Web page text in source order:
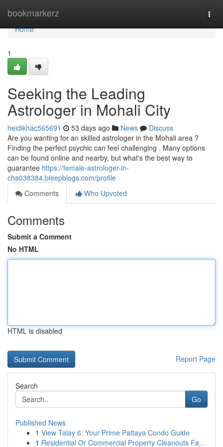
bookmarkerz
Home
Home
1
Seeking the Leading
Astrologer in Mohali City
heidikhac565691 53 days ago News
Discuss
Are you wanting for an skilled astrologer in the Mohali area ?
Finding the perfect psychic can feel challenging . Many options
can be found online and nearby, but what's the best way to
guarantee https://female-astrologer-in-
cha038384.bleepblogs.com/profile
Comments
Who Upvoted
Comments
Submit a Comment
No HTML
HTML is disabled
Report Page
Search
Go
Published News
1 View Talay 6: Your Prime Pattaya Condo Guide
1 Residential Or Commercial Property Cleanouts Fa...